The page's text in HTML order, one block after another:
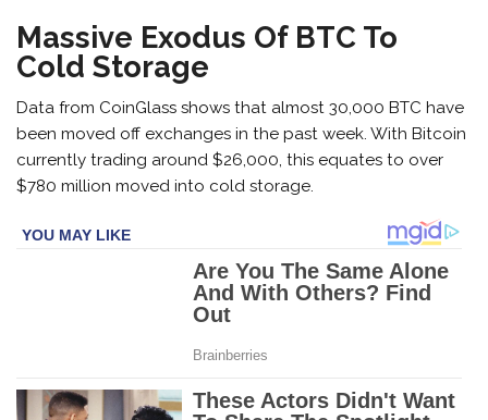
Massive Exodus Of BTC To
Cold Storage
Data from CoinGlassshows that almost 30,000 BTC have
been moved off exchanges in the past week. With Bitcoin
currently trading around $26,000, this equates to over
$780 million moved into cold storage.